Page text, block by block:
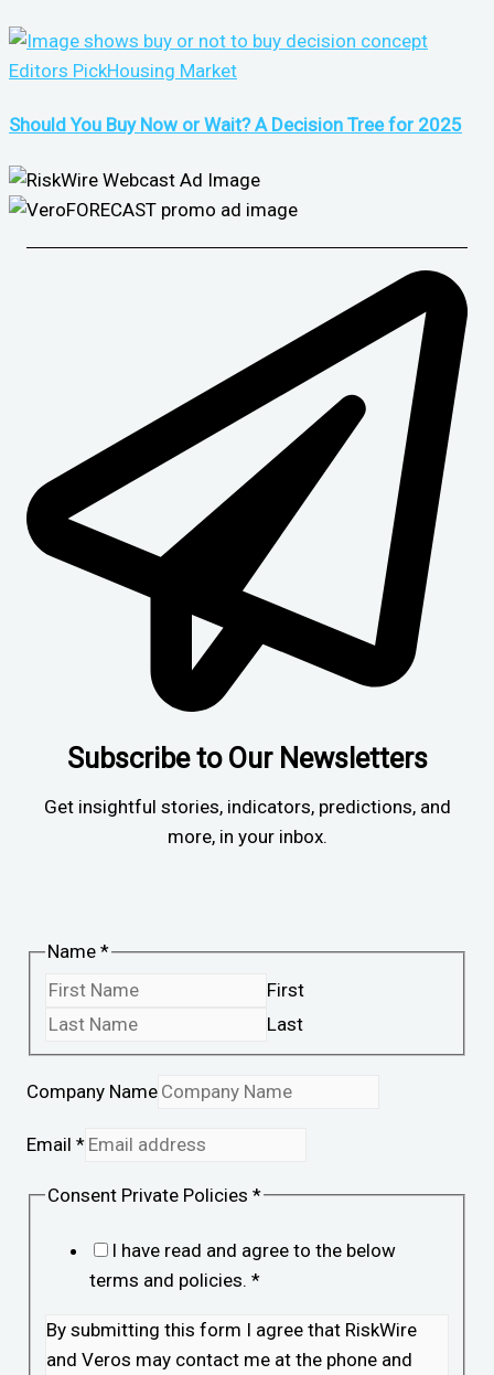
Editors PickHousing Market
Should You Buy Now or Wait? A Decision Tree for 2025
Subscribe to Our Newsletters
Get insightful stories, indicators, predictions, and
more, in your inbox.
Name *
First
Last
Company Name
Email *
Consent Private Policies *
I have read and agree to the below
terms and policies. *
By submitting this form I agree that RiskWire
and Veros may contact me at the phone and